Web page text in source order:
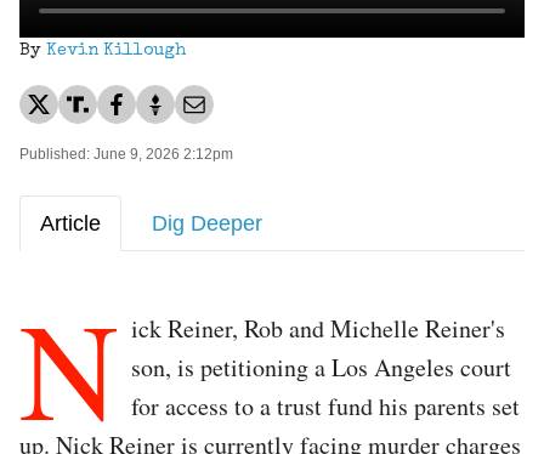
By Kevin Killough
Published: June 9, 2026 2:12pm
Article Dig Deeper
N ick Reiner, Rob and Michelle Reiner's
son, is petitioning a Los Angeles court
for access to a trust fund his parents set
up. Nick Reiner is currently facing murder charges